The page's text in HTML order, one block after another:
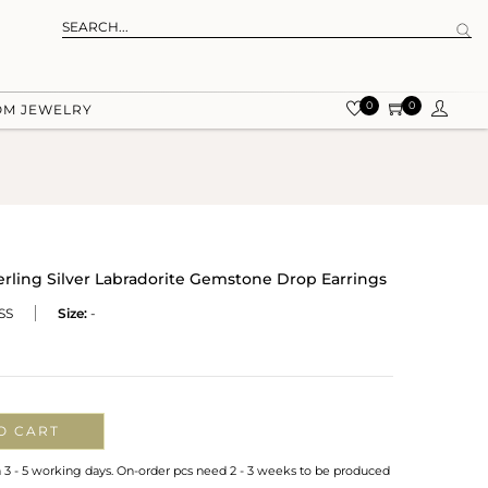
JEWELRY 0 0
Silver Labradorite Gemstone Drop Earrings
Size: -
CART
- 5 working days. On-order pcs need 2 - 3 weeks to be produced